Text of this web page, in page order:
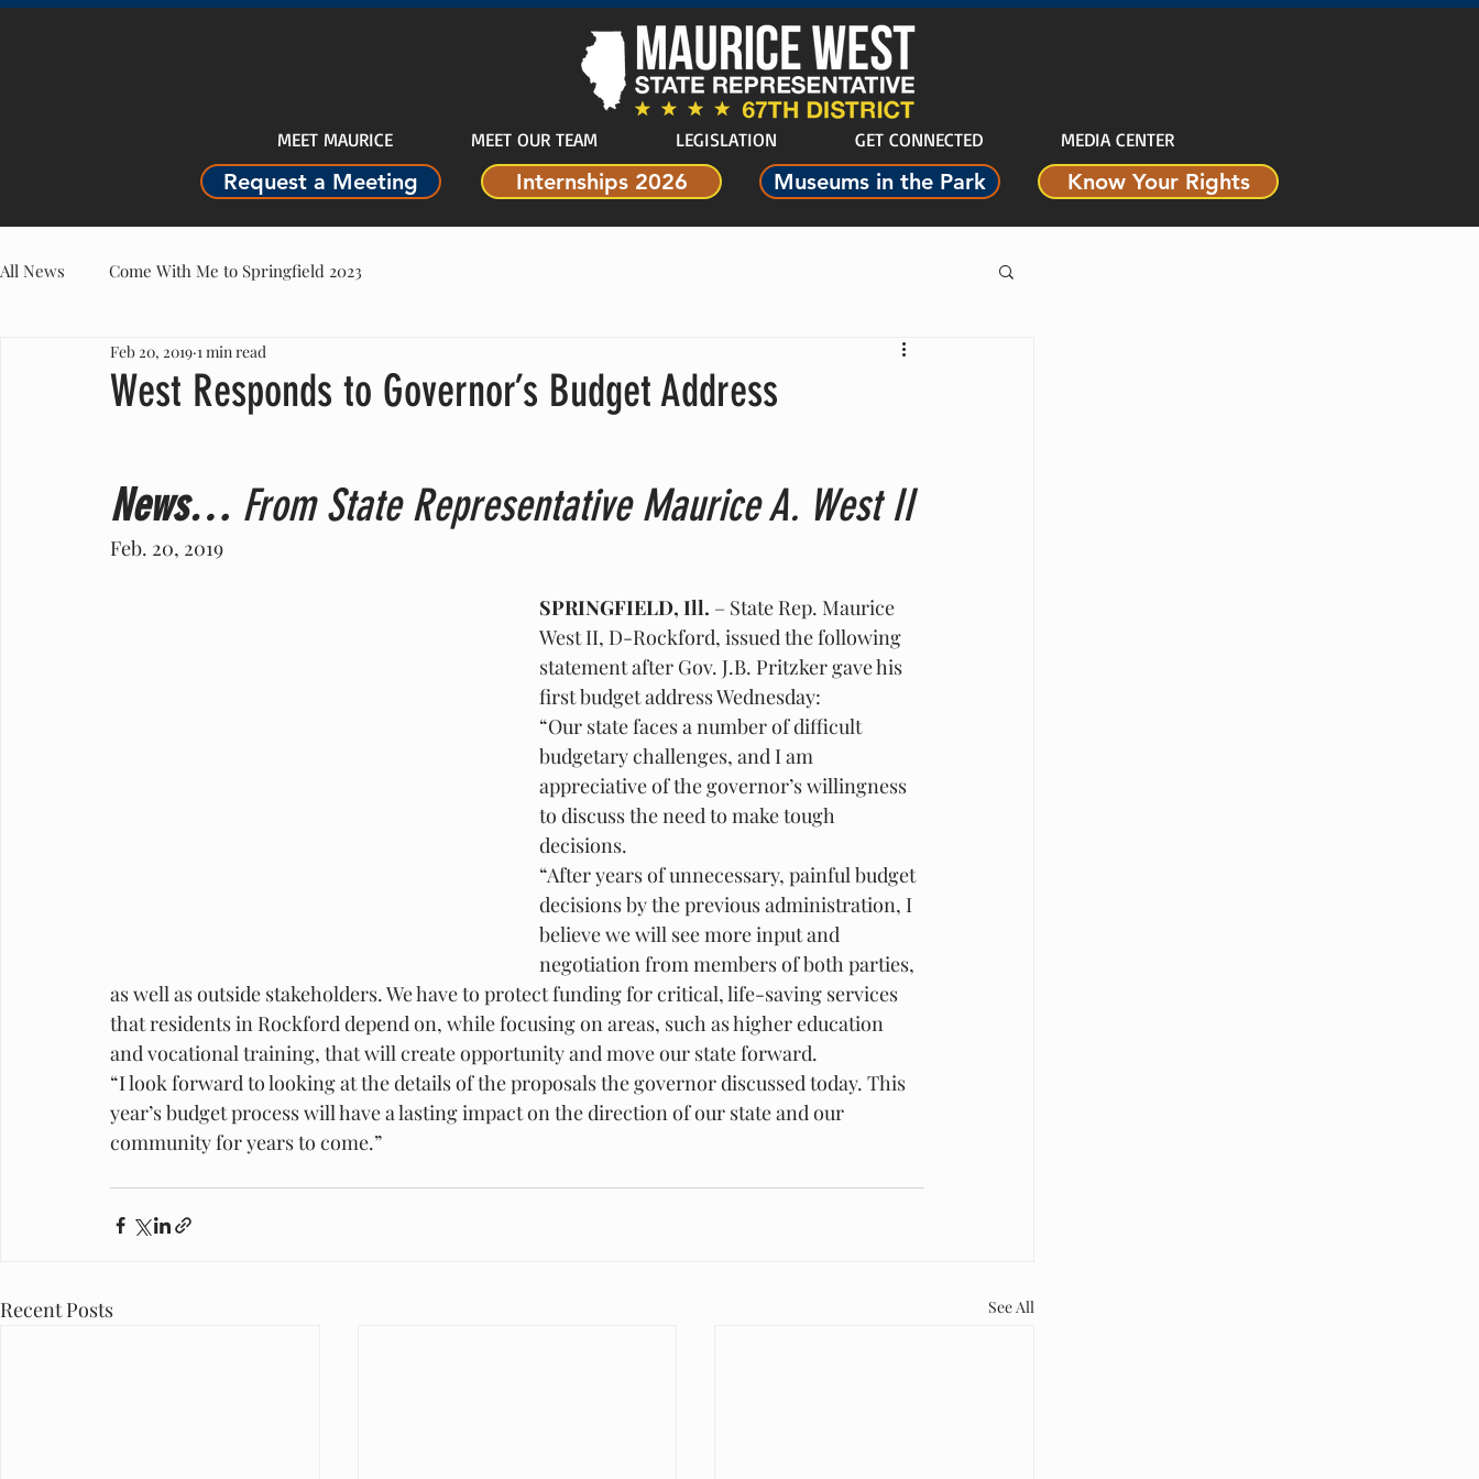
MEET MAURICE MEET OUR TEAM LEGISLATION GET CONNECTED MEDIA CENTER
Request a Meeting Internships 2026 Museums in the Park Know Your Rights
All News Come With Me to Springfield 2023
West Responds to Governor’s Budget Address
Feb 20, 2019 1 min read
News… From State Representative Maurice A. West II
Feb. 20, 2019
SPRINGFIELD, Ill. – State Rep. Maurice
West II, D-Rockford, issued the following
statement after Gov. J.B. Pritzker gave his
first budget address Wednesday:
“Our state faces a number of difficult
budgetary challenges, and I am
appreciative of the governor’s willingness
to discuss the need to make tough
decisions.
“After years of unnecessary, painful budget
decisions by the previous administration, I
believe we will see more input and
negotiation from members of both parties,
as well as outside stakeholders. We have to protect funding for critical, life-saving services
that residents in Rockford depend on, while focusing on areas, such as higher education
and vocational training, that will create opportunity and move our state forward.
“I look forward to looking at the details of the proposals the governor discussed today. This
year’s budget process will have a lasting impact on the direction of our state and our
community for years to come.”
Recent Posts See All